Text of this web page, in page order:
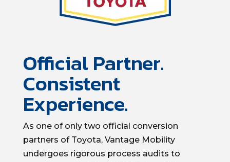
Official Partner.
Consistent
Experience.
As one of only two official conversion
partners of Toyota, Vantage Mobility
undergoes rigorous process audits to